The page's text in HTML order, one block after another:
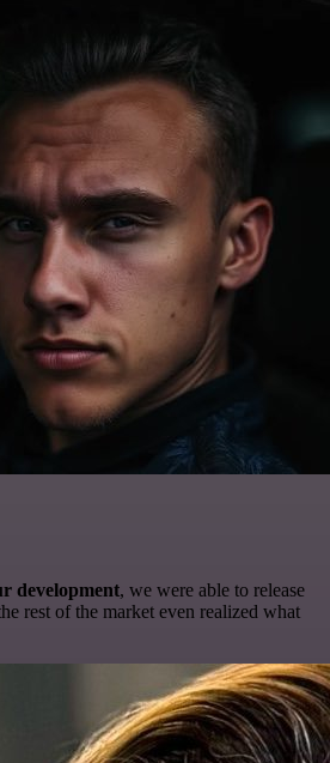
development, we were able to release
rest of the market even realized what